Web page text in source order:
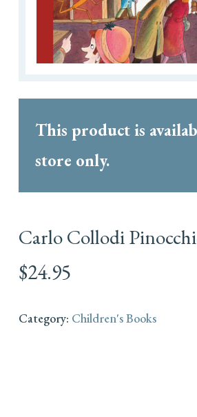
This product is
store only.
Carlo Collodi
$24.95
Category: Children's Books